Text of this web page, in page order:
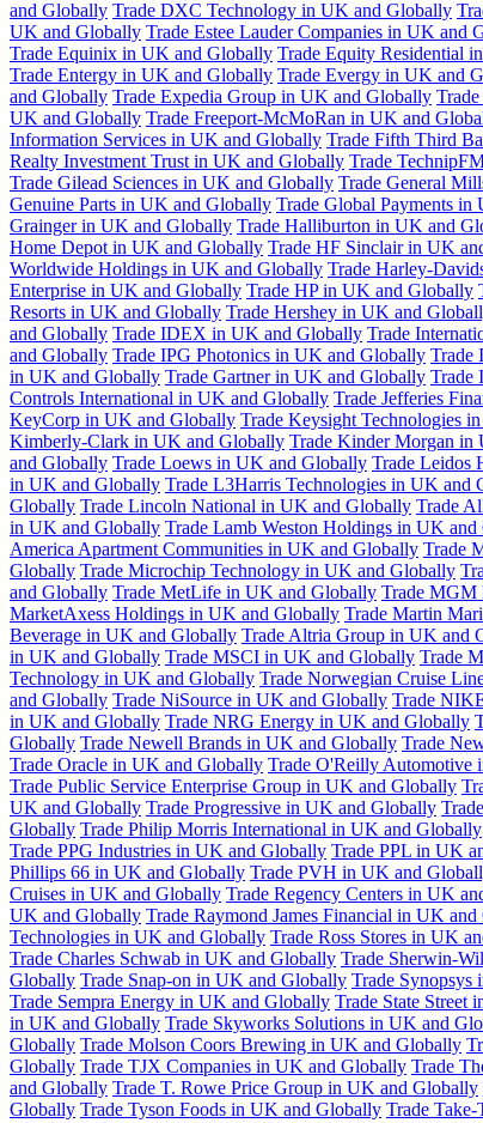
and Globally Trade DXC Technology in UK and Globally
UK and Globally Trade Estee Lauder Companies in UK and
Trade Equinix in UK and Globally Trade Equity Residential
Trade Entergy in UK and Globally Trade Evergy in UK and
and Globally Trade Expedia Group in UK and Globally
UK and Globally Trade Freeport-McMoRan in UK and
Information Services in UK and Globally Trade Fifth Third
Realty Investment Trust in UK and Globally Trade
Trade Gilead Sciences in UK and Globally Trade General
Genuine Parts in UK and Globally Trade Global Payments
Grainger in UK and Globally Trade Halliburton in UK and
Home Depot in UK and Globally Trade HF Sinclair in UK
Worldwide Holdings in UK and Globally Trade Harley-
Enterprise in UK and Globally Trade HP in UK and Globally
Resorts in UK and Globally Trade Hershey in UK and
and Globally Trade IDEX in UK and Globally Trade
and Globally Trade IPG Photonics in UK and Globally Trade
in UK and Globally Trade Gartner in UK and Globally Trade
Controls International in UK and Globally Trade Jefferies
KeyCorp in UK and Globally Trade Keysight Technologies
Kimberly-Clark in UK and Globally Trade Kinder Morgan in
and Globally Trade Loews in UK and Globally Trade Leidos
in UK and Globally Trade L3Harris Technologies in UK and
Globally Trade Lincoln National in UK and Globally Trade
in UK and Globally Trade Lamb Weston Holdings in UK
America Apartment Communities in UK and Globally Trade
Globally Trade Microchip Technology in UK and Globally
and Globally Trade MetLife in UK and Globally Trade MGM
MarketAxess Holdings in UK and Globally Trade Martin
Beverage in UK and Globally Trade Altria Group in UK and
in UK and Globally Trade MSCI in UK and Globally Trade
Technology in UK and Globally Trade Norwegian Cruise
and Globally Trade NiSource in UK and Globally Trade
in UK and Globally Trade NRG Energy in UK and Globally
Globally Trade Newell Brands in UK and Globally Trade
Trade Oracle in UK and Globally Trade O'Reilly Automotive
Trade Public Service Enterprise Group in UK and Globally
UK and Globally Trade Progressive in UK and Globally
Globally Trade Philip Morris International in UK and Globally
Trade PPG Industries in UK and Globally Trade PPL in UK
Phillips 66 in UK and Globally Trade PVH in UK and
Cruises in UK and Globally Trade Regency Centers in UK
UK and Globally Trade Raymond James Financial in UK
Technologies in UK and Globally Trade Ross Stores in UK
Trade Charles Schwab in UK and Globally Trade Sherwin-
Globally Trade Snap-on in UK and Globally Trade
Trade Sempra Energy in UK and Globally Trade State Street
in UK and Globally Trade Skyworks Solutions in UK and
Globally Trade Molson Coors Brewing in UK and Globally
Globally Trade TJX Companies in UK and Globally Trade
and Globally Trade T. Rowe Price Group in UK and Globally
Globally Trade Tyson Foods in UK and Globally Trade